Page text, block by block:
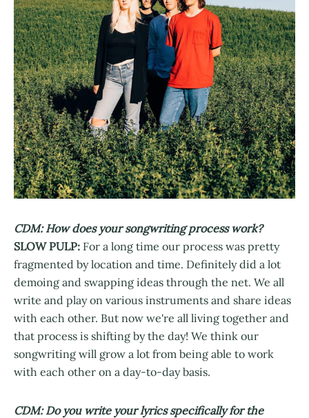
CDM: How does your songwriting process work?
SLOW PULP: For a long time our process was pretty
fragmented by location and time. Definitely did a lot
demoing and swapping ideas through the net. We all
write and play on various instruments and share ideas
with each other. But now we're all living together and
that process is shifting by the day! We think our
songwriting will grow a lot from being able to work
with each other on a day-to-day basis.
CDM: Do you write your lyrics specifically for the